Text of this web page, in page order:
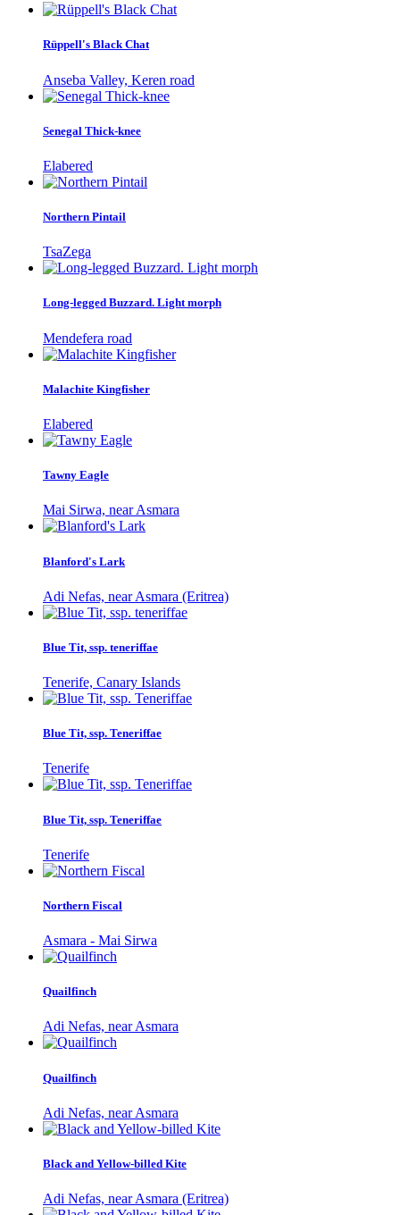
Rüppell's Black Chat
Anseba Valley, Keren road
Senegal Thick-knee
Elabered
Northern Pintail
TsaZega
Long-legged Buzzard. Light morph
Mendefera road
Malachite Kingfisher
Elabered
Tawny Eagle
Mai Sirwa, near Asmara
Blanford's Lark
Adi Nefas, near Asmara (Eritrea)
Blue Tit, ssp. teneriffae
Tenerife, Canary Islands
Blue Tit, ssp. Teneriffae
Tenerife
Blue Tit, ssp. Teneriffae
Tenerife
Northern Fiscal
Asmara - Mai Sirwa
Quailfinch
Adi Nefas, near Asmara
Quailfinch
Adi Nefas, near Asmara
Black and Yellow-billed Kite
Adi Nefas, near Asmara (Eritrea)